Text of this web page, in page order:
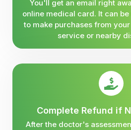
You'll get an email right
online medical card. It can
to make purchases from
service or nearby
Complete Refund if
After the doctor's